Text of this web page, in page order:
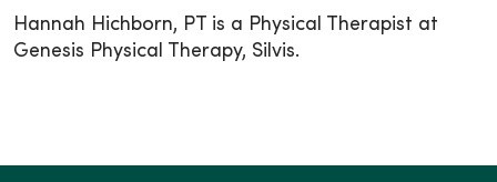
Hannah Hichborn, PT is a Physical Therapist at
Genesis Physical Therapy, Silvis.